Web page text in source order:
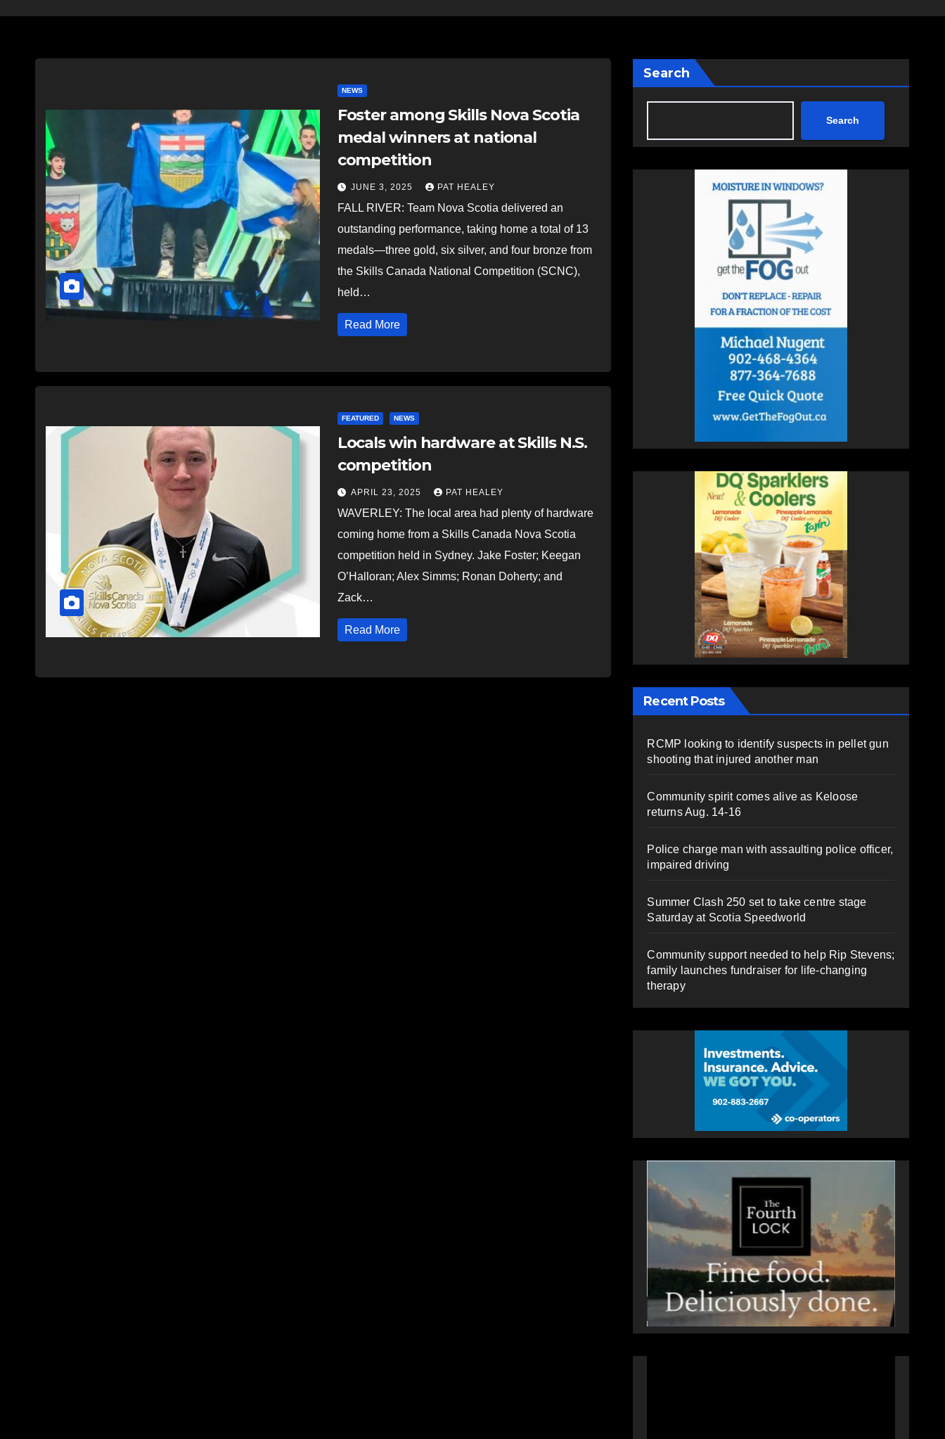
NEWS
Foster among Skills Nova Scotia
medal winners at national
competition
JUNE 3, 2025 PAT HEALEY
FALL RIVER: Team Nova Scotia delivered an
outstanding performance, taking home a total of 13
medals—three gold, six silver, and four bronze from
the Skills Canada National Competition (SCNC),
held…
Read More
FEATURED NEWS
Locals win hardware at Skills N.S.
competition
APRIL 23, 2025 PAT HEALEY
WAVERLEY: The local area had plenty of hardware
coming home from a Skills Canada Nova Scotia
competition held in Sydney. Jake Foster; Keegan
O’Halloran; Alex Simms; Ronan Doherty; and
Zack…
Read More
Search
Search
Recent Posts
RCMP looking to identify suspects in pellet gun
shooting that injured another man
Community spirit comes alive as Keloose
returns Aug. 14-16
Police charge man with assaulting police officer,
impaired driving
Summer Clash 250 set to take centre stage
Saturday at Scotia Speedworld
Community support needed to help Rip Stevens;
family launches fundraiser for life-changing
therapy